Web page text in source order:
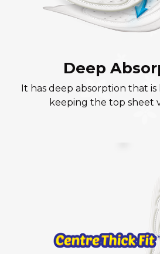
Deep
It has deep absorption that
keeping the top sheet